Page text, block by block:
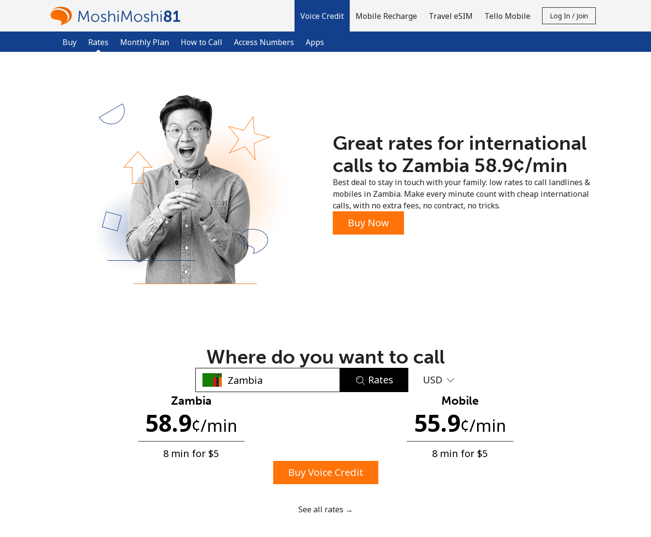
Voice Credit
Buy Rates Monthly Plan How to Call Access Numbers Apps
Mobile Recharge Travel eSIM Tello Mobile Log In / Join
An uppercase & lowercase letter
Great rates for international
calls to Zambia ⁦58.9¢⁩/min
Best deal to stay in touch with your family: low rates to call landlines &
mobiles in Zambia. Make every minute count with cheap international
calls, with no extra fees, no contract, no tricks.
Buy Now
Where do you want to call
Rates USD
Zambia
58.9¢/min
8 min for ⁦$5⁩
Mobile
55.9¢/min
8 min for ⁦$5⁩
Buy Voice Credit
See all rates →